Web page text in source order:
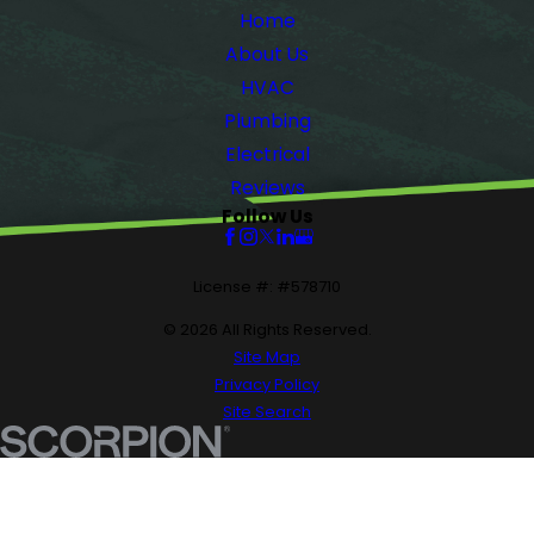
Home
About Us
HVAC
Plumbing
Electrical
Reviews
Follow Us
License #: #578710
© 2026 All Rights Reserved.
Site Map
Privacy Policy
Site Search